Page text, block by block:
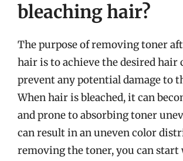
bleaching hair?
The purpose of removing toner
hair is to achieve the desired hair
prevent any potential damage to
When hair is bleached, it can
and prone to absorbing toner
can result in an uneven color
removing the toner, you can start